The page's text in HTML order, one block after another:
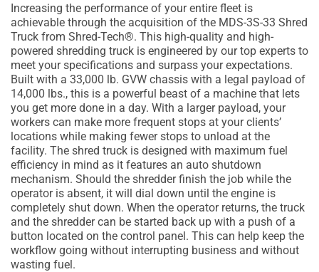
Increasing the performance of your entire fleet is
achievable through the acquisition of the MDS-3S-33 Shred
Truck from Shred-Tech®. This high-quality and high-
powered shredding truck is engineered by our top experts to
meet your specifications and surpass your expectations.
Built with a 33,000 lb. GVW chassis with a legal payload of
14,000 lbs., this is a powerful beast of a machine that lets
you get more done in a day. With a larger payload, your
workers can make more frequent stops at your clients’
locations while making fewer stops to unload at the
facility. The shred truck is designed with maximum fuel
efficiency in mind as it features an auto shutdown
mechanism. Should the shredder finish the job while the
operator is absent, it will dial down until the engine is
completely shut down. When the operator returns, the truck
and the shredder can be started back up with a push of a
button located on the control panel. This can help keep the
workflow going without interrupting business and without
wasting fuel.